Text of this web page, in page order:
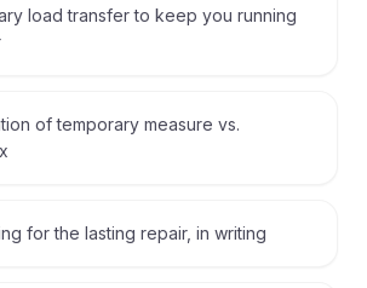
load transfer to keep you running
of temporary measure vs.
for the lasting repair, in writing